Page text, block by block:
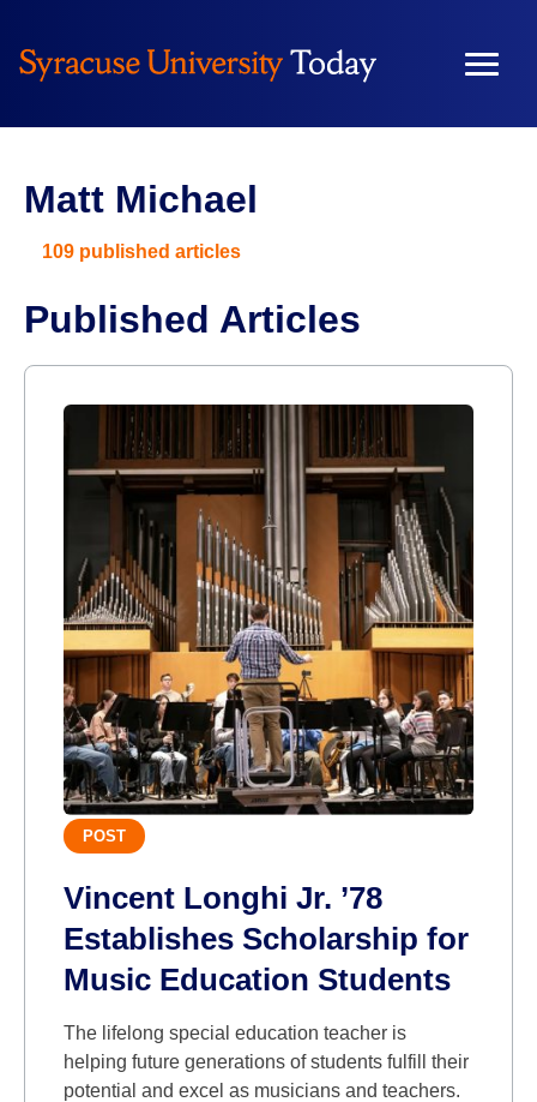
Matt Michael
109 published articles
Published Articles
POST
Vincent Longhi Jr. ’78
Establishes Scholarship for
Music Education Students
The lifelong special education teacher is
helping future generations of students fulfill their
potential and excel as musicians and teachers.